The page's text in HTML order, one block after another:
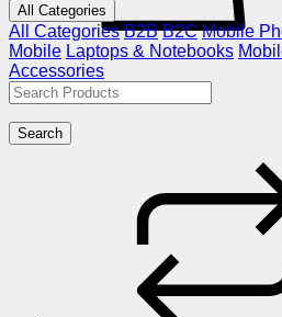
All Categories
All Categories B2B B2C Mobile
Mobile Laptops & Notebooks
Accessories
Search